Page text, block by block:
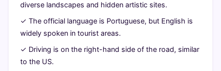
diverse landscapes and hidden artistic sites.
✓ The official language is Portuguese, but English is
widely spoken in tourist areas.
✓ Driving is on the right-hand side of the road, similar
to the US.